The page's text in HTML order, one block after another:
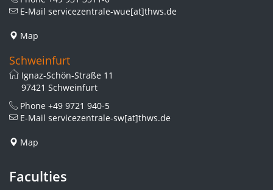
E-Mail servicezentrale-wue[at]thws.de
Map
Schweinfurt
Ignaz-Schön-Straße 11
97421 Schweinfurt
Phone +49 9721 940-5
E-Mail servicezentrale-sw[at]thws.de
Map
Faculties